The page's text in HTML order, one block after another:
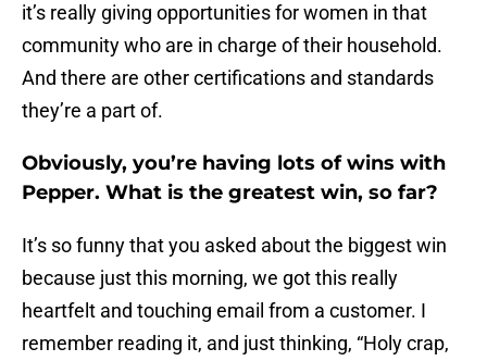
it’s really giving opportunities for women in that
community who are in charge of their household.
And there are other certifications and standards
they’re a part of.
Obviously, you’re having lots of wins with
Pepper. What is the greatest win, so far?
It’s so funny that you asked about the biggest win
because just this morning, we got this really
heartfelt and touching email from a customer. I
remember reading it, and just thinking, “Holy crap,